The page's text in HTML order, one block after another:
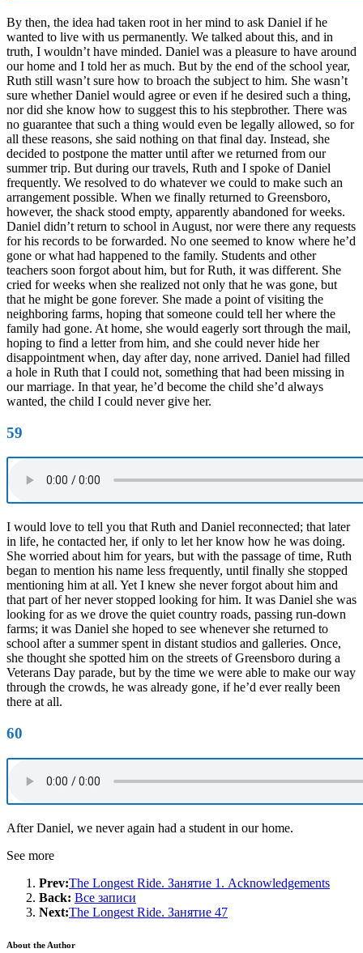
By then, the idea had taken root in her mind to ask Daniel if he
wanted to live with us permanently. We talked about this, and in
truth, I wouldn’t have minded. Daniel was a pleasure to have around
our home and I told her as much. But by the end of the school year,
Ruth still wasn’t sure how to broach the subject to him. She wasn’t
sure whether Daniel would agree or even if he desired such a thing,
nor did she know how to suggest this to his stepbrother. There was
no guarantee that such a thing would even be legally allowed, so for
all these reasons, she said nothing on that final day. Instead, she
decided to postpone the matter until after we returned from our
summer trip. But during our travels, Ruth and I spoke of Daniel
frequently. We resolved to do whatever we could to make such an
arrangement possible. When we finally returned to Greensboro,
however, the shack stood empty, apparently abandoned for weeks.
Daniel didn’t return to school in August, nor were there any requests
for his records to be forwarded. No one seemed to know where he’d
gone or what had happened to the family. Students and other
teachers soon forgot about him, but for Ruth, it was different. She
cried for weeks when she realized not only that he was gone, but
that he might be gone forever. She made a point of visiting the
neighboring farms, hoping that someone could tell her where the
family had gone. At home, she would eagerly sort through the mail,
hoping to find a letter from him, and she could never hide her
disappointment when, day after day, none arrived. Daniel had filled
a hole in Ruth that I could not, something that had been missing in
our marriage. In that year, he’d become the child she’d always
wanted, the child I could never give her.
59
I would love to tell you that Ruth and Daniel reconnected; that later
in life, he contacted her, if only to let her know how he was doing.
She worried about him for years, but with the passage of time, Ruth
began to mention his name less frequently, until finally she stopped
mentioning him at all. Yet I knew she never forgot about him and
that part of her never stopped looking for him. It was Daniel she was
looking for as we drove the quiet country roads, passing run-down
farms; it was Daniel she hoped to see whenever she returned to
school after a summer spent in distant studios and galleries. Once,
she thought she spotted him on the streets of Greensboro during a
Veterans Day parade, but by the time we were able to make our way
through the crowds, he was already gone, if he’d ever really been
there at all.
60
After Daniel, we never again had a student in our home.
See more
Prev:The Longest Ride. Занятие 1. Acknowledgements
Back: Все записи
Next:The Longest Ride. Занятие 47
About the Author